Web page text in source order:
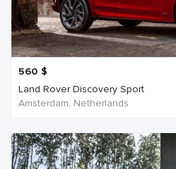
560 $
Land Rover Discovery Sport
Amsterdam, Netherlands